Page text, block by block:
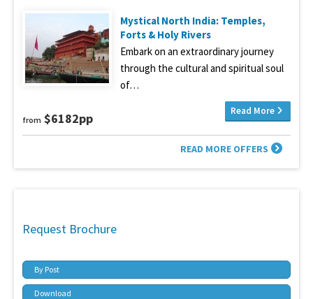
Mystical North India: Temples,
Forts & Holy Rivers
Embark on an extraordinary journey
through the cultural and spiritual soul
of…
from $6182pp Read More
READ MORE OFFERS
Request Brochure
By Post
Download